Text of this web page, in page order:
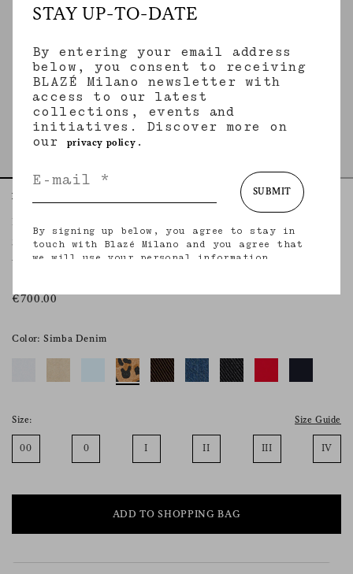
Home
Berber Shirt
SIMBA CAMEL
Women’s leopard print denim shirt
€700.00
Color: Simba Denim
Size: Size Guide
00 0 I II III IV
ADD TO SHOPPING BAG
STAY UP-TO-DATE
By entering your email address
below, you consent to receiving
BLAZÉ Milano newsletter with
access to our latest
collections, events and
initiatives. Discover more on
our
privacy policy .
SUBMIT
By signing up below, you agree to stay in
touch with Blazé Milano and you agree that
we will use your personal information
provide you with tailored updates regarding
about our privacy practices and your rights
consent), please consult our
privacy policy